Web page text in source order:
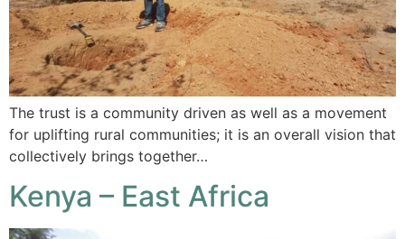
The trust is a community driven as well as a movement
for uplifting rural communities; it is an overall vision that
collectively brings together…
Kenya – East Africa